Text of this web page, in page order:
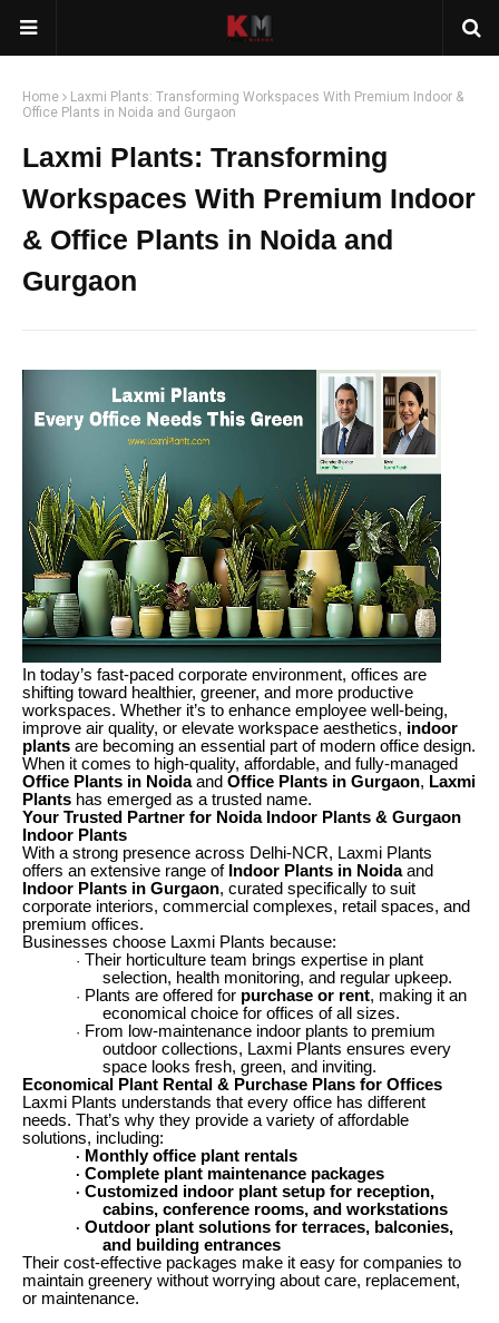
Home
Laxmi Plants: Transforming Workspaces With Premium Indoor &
Office Plants in Noida and Gurgaon
Laxmi Plants: Transforming
Workspaces With Premium Indoor
& Office Plants in Noida and
Gurgaon
In today’s fast-paced corporate environment, offices are
shifting toward healthier, greener, and more productive
workspaces. Whether it’s to enhance employee well-being,
improve air quality, or elevate workspace aesthetics, indoor
plants are becoming an essential part of modern office design.
When it comes to high-quality, affordable, and fully-managed
Office Plants in Noidaand Office Plants in Gurgaon, Laxmi
Plants has emerged as a trusted name.
Your Trusted Partner for Noida Indoor Plants & Gurgaon
Indoor Plants
With a strong presence across Delhi-NCR, Laxmi Plants
offers an extensive range of Indoor Plants in Noidaand
Indoor Plants in Gurgaon, curated specifically to suit
corporate interiors, commercial complexes, retail spaces, and
premium offices.
Businesses choose Laxmi Plants because:
· Their horticulture team brings expertise in plant
selection, health monitoring, and regular upkeep.
· Plants are offered for purchase or rent, making it an
economical choice for offices of all sizes.
· From low-maintenance indoor plants to premium
outdoor collections, Laxmi Plants ensures every
space looks fresh, green, and inviting.
Economical Plant Rental & Purchase Plans for Offices
Laxmi Plants understands that every office has different
needs. That’s why they provide a variety of affordable
solutions, including:
· Monthly office plant rentals
· Complete plant maintenance packages
· Customized indoor plant setup for reception,
cabins, conference rooms, and workstations
· Outdoor plant solutions for terraces, balconies,
and building entrances
Their cost-effective packages make it easy for companies to
maintain greenery without worrying about care, replacement,
or maintenance.